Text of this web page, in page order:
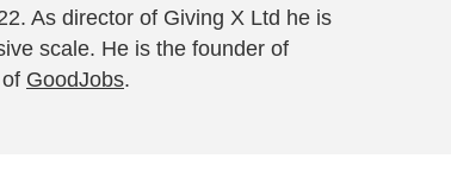
As director of Giving X Ltd he is
scale. He is the founder of
GoodJobs.